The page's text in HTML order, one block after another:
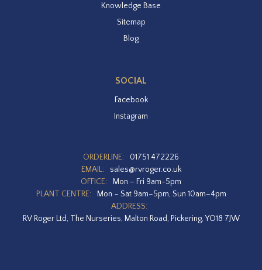
Knowledge Base
Sitemap
Blog
SOCIAL
Facebook
Instagram
ORDERLINE:
01751 472226
EMAIL:
sales@rvroger.co.uk
OFFICE:
Mon – Fri 9am-5pm
PLANT CENTRE:
Mon – Sat 9am–5pm, Sun 10am–4pm
ADDRESS:
RV Roger Ltd, The Nurseries, Malton Road, Pickering, YO18 7JW